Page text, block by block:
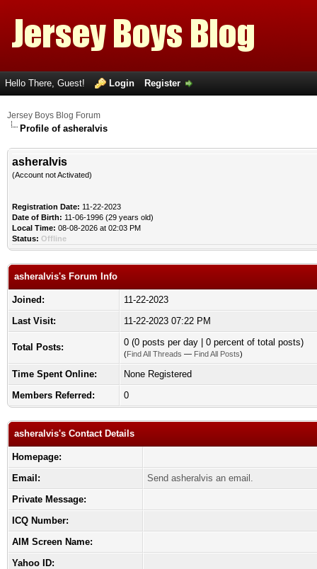
Hello There, Guest! Login Register
Jersey Boys Blog Forum
Profile of asheralvis
asheralvis
(Account not Activated)
Registration Date: 11-22-2023
Date of Birth: 11-06-1996 (29 years old)
Local Time: 08-08-2026 at 02:03 PM
Status: Offline
asheralvis's Forum Info
Joined:
11-22-2023
Last Visit:
11-22-2023 07:22 PM
Total Posts: 0 (0 posts per day | 0 percent of total posts)
(Find All Threads — Find All Posts)
Time Spent Online:
None Registered
Members Referred:
0
asheralvis's Contact Details
Homepage:
Email:
Send asheralvis an email.
Private Message:
ICQ Number:
AIM Screen Name:
Yahoo ID: